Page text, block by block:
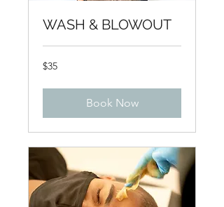
WASH & BLOWOUT
35
US
$35
Book Now